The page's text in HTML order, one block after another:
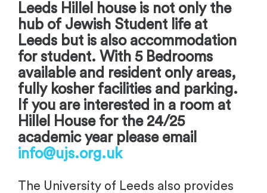
Leeds Hillel house is not only the
hub of Jewish Student life at
Leeds but is also accommodation
for student. With 5 Bedrooms
available and resident only areas,
fully kosher facilities and parking.
If you are interested in a room at
Hillel House for the 24/25
academic year please email
info@ujs.org.uk
The University of Leeds also provides